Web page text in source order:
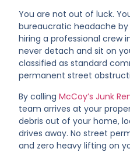
You are not out of luck.
bureaucratic headache
hiring a professional crew
never detach and sit on
classified as standard
permanent street
By callingMcCoy’s Junk
team arrives at your
debris out of your home,
drives away. No street
and zero heavy lifting on